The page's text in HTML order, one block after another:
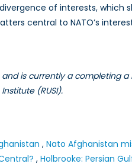
of interests, which
central to NATO’s
is currently a completing
(RUSI).
, Nato Afghanistan
, Holbrooke: Persian